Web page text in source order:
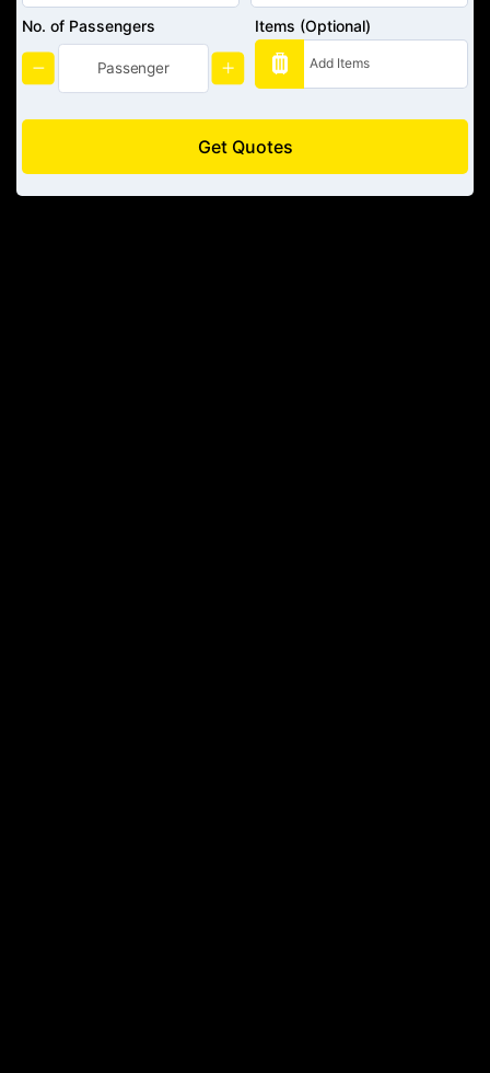
No. of Passengers Items (Optional)
Get Quotes